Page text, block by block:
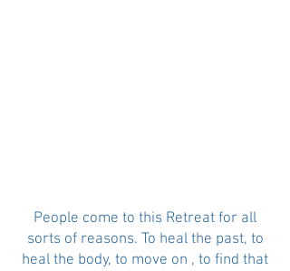
People come to this Retreat for all
sorts of reasons. To heal the past, to
heal the body, to move on , to find that